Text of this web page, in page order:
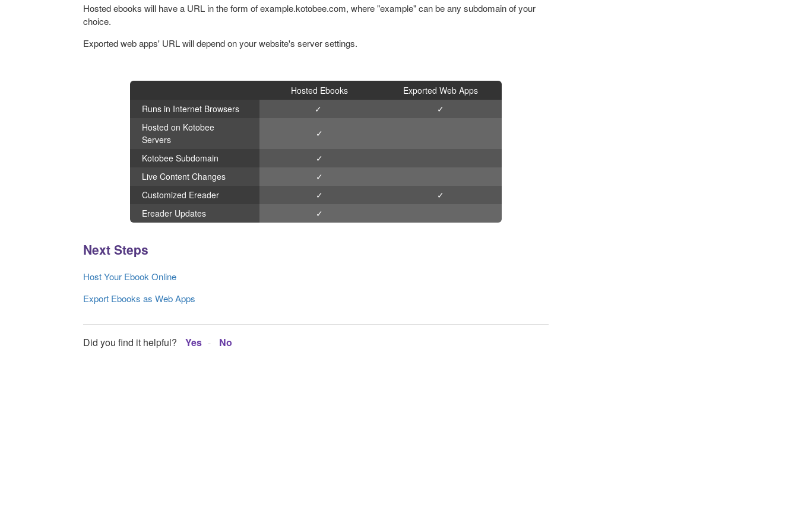
Hosted ebooks will have a URL in the form of example.kotobee.com, where "example" can be any subdomain of your
choice.
Exported web apps' URL will depend on your website's server settings.
Hosted Ebooks
Exported Web Apps
Runs in Internet Browsers
✓
✓
Hosted on Kotobee
Servers
✓
Kotobee Subdomain
✓
Live Content Changes
✓
Customized Ereader
✓
✓
Ereader Updates
✓
Next Steps
Host Your Ebook Online
Export Ebooks as Web Apps
Did you find it helpful? Yes No